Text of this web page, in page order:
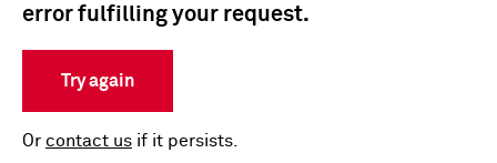
error fulfilling your request.
Try again
Or contact us if it persists.